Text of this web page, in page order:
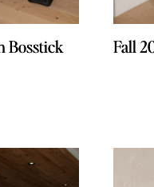
Bosstick Fall
Bosstick Fall